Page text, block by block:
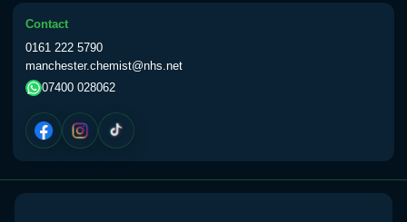
Period Delay
Choose the option below.
View product details
Norethisterone 5mg Tabs (30)
Contact
0161 222 5790
manchester.chemist@nhs.net
07400 028062